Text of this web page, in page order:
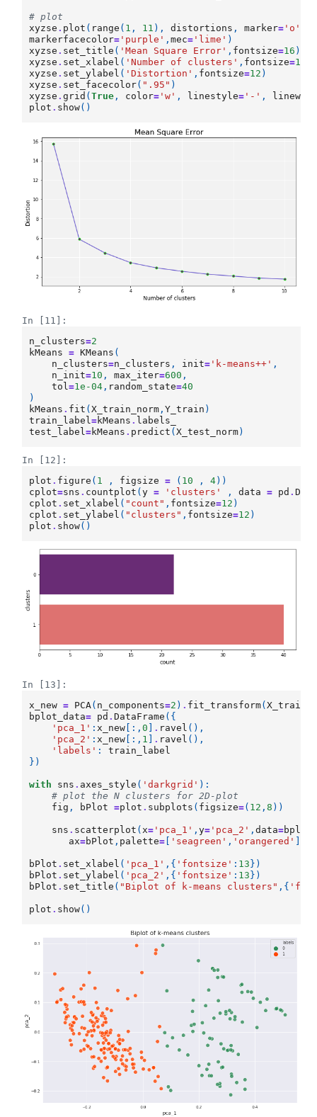
# plot
xyzse . plot ( range ( 1 , 11 ), distortions , marker= 'o'
markerfacecolor= 'purple' ,mec= 'lime' )
xyzse . set_title ( 'Mean Square Error' , fontsize=16 )
xyzse . set_xlabel ( 'Number of clusters' , fontsize=12
xyzse . set_ylabel ( 'Distortion' , fontsize=12 )
xyzse . set_facecolor( ".95" )
xyzse .grid (True , color= 'w' , linestyle= '-' ,
plot . show()
In [11]:
n_clusters=2
kMeans
= KMeans (
n_clusters=n_clusters , init= 'k-means++' ,
n_init=10 , max_iter=600 ,
tol=1e-04 , random_state=40
)
kMeans . fit (X_train_norm ,Y_train )
train_label=kMeans . labels_
test_label=kMeans . predict (X_test_norm)
In [12]:
plot . figure ( 1 , figsize = ( 10 , 4))
cplot=sns . countplot (y = 'clusters' , data = pd .
cplot . set_xlabel ( "count" , fontsize=12 )
cplot . set_ylabel ( "clusters" , fontsize=12 )
plot . show()
In [13]:
x_new = PCA( n_components=2 ) . fit_transform(
bplot_data= pd .DataFrame ({
'pca_1' :x_new [:,0 . ravel (),
'pca_2' :x_new [:, 1 . ravel (),
'labels' :
train_label
})
with sns . axes_style ( 'darkgrid' ):
# plot the N clusters for 2D-plot
fig , bPlot =plot . subplots ( figsize=( 12 ,8 ))
sns . scatterplot (x= 'pca_1' ,y= 'pca_2' ,data=
ax=bPlot , palette= 'seagreen' , 'orangered'
bPlot . set_xlabel ( 'pca_1' ,{ 'fontsize' : 13 })
bPlot . set_ylabel ( 'pca_2' ,{ 'fontsize' : 13 })
bPlot . set_title ( "Biplot of k-means clusters" ,{
plot . show()